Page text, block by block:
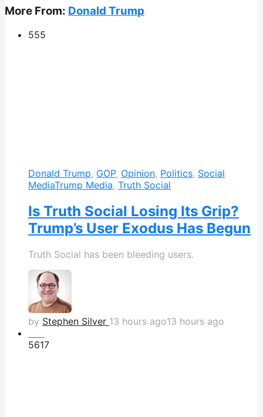
More From: Donald Trump
555
Donald Trump, GOP, Opinion, Politics, Social
MediaTrump Media, Truth Social
Is Truth Social Losing Its Grip?
Trump’s User Exodus Has Begun
Truth Social has been bleeding users.
by Stephen Silver 13 hours ago13 hours ago
5617